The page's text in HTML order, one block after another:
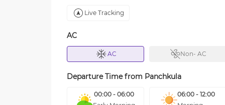
Live Tracking
AC
AC Non- AC
Departure Time from Panchkula
00:00 - 06:00
06:00 - 12:00